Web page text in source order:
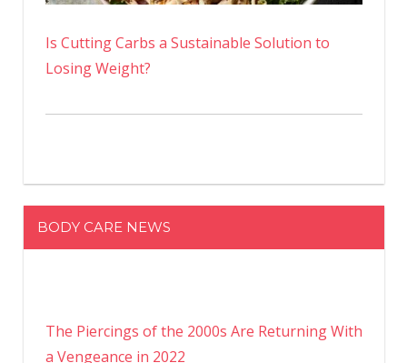
Is Cutting Carbs a Sustainable Solution to
Losing Weight?
BODY CARE NEWS
The Piercings of the 2000s Are Returning With
a Vengeance in 2022